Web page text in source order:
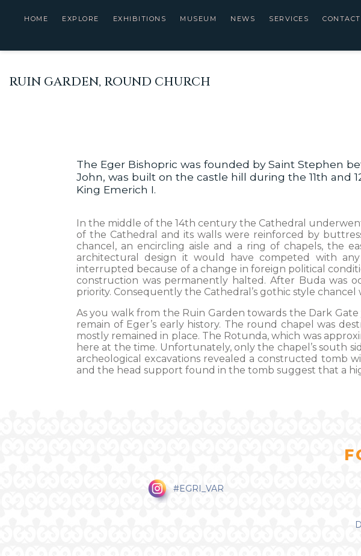
HOME EXPLORE EXHIBITIONS MUSEUM NEWS SERVICES CONTACT
RUIN GARDEN, ROUND CHURCH
The Eger Bishopric was founded by Saint Stephen
John, was built on the castle hill during the 11th
King Emerich I.
In the middle of the 14th century the Cathedral
of the Cathedral and its walls were reinforced by
chancel, an encircling aisle and a ring of chapels, the
architectural design it would have competed with
interrupted because of a change in foreign political
construction was permanently halted. After Buda was
priority. Consequently the Cathedral’s gothic style chancel
As you walk from the Ruin Garden towards the Dark
remain of Eger’s early history. The round chapel was
mostly remained in place. The Rotunda, which was
here at the time. Unfortunately, only the chapel’s south
archeological excavations revealed a constructed tomb
and the head support found in the tomb suggest that a
#EGRI_VAR